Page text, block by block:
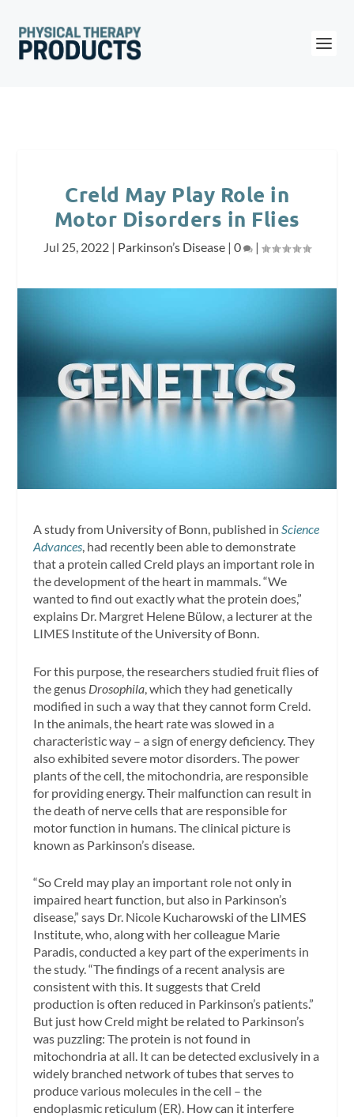
Creld May Play Role in
Motor Disorders in Flies
Jul 25, 2022 | Parkinson’s Disease | 0 |
A study from University of Bonn, published inScience
Advances, had recently been able to demonstrate
that a protein called Creld plays an important role in
the development of the heart in mammals. “We
wanted to find out exactly what the protein does,”
explains Dr. Margret Helene Bülow, a lecturer at the
LIMES Institute of the University of Bonn.
For this purpose, the researchers studied fruit flies of
the genus Drosophila , which they had genetically
modified in such a way that they cannot form Creld.
In the animals, the heart rate was slowed in a
characteristic way – a sign of energy deficiency. They
also exhibited severe motor disorders. The power
plants of the cell, the mitochondria, are responsible
for providing energy. Their malfunction can result in
the death of nerve cells that are responsible for
motor function in humans. The clinical picture is
known as Parkinson’s disease.
“So Creld may play an important role not only in
impaired heart function, but also in Parkinson’s
disease,” says Dr. Nicole Kucharowski of the LIMES
Institute, who, along with her colleague Marie
Paradis, conducted a key part of the experiments in
the study. “The findings of a recent analysis are
consistent with this. It suggests that Creld
production is often reduced in Parkinson’s patients.”
But just how Creld might be related to Parkinson’s
was puzzling: The protein is not found in
mitochondria at all. It can be detected exclusively in a
widely branched network of tubes that serves to
produce various molecules in the cell – the
endoplasmic reticulum (ER). How can it interfere